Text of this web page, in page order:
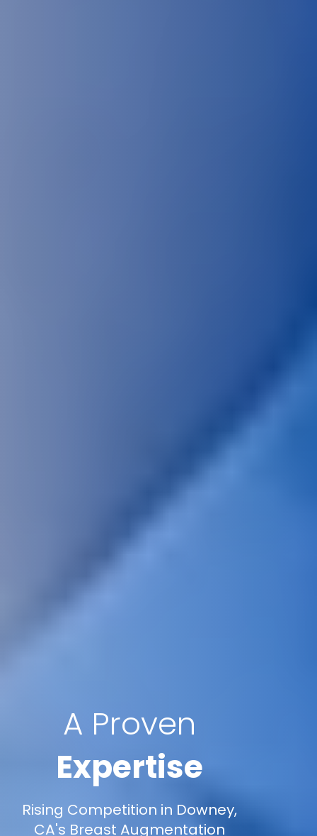
A Proven
Expertise
Rising Competition in Downey,
CA's Breast Augmentation